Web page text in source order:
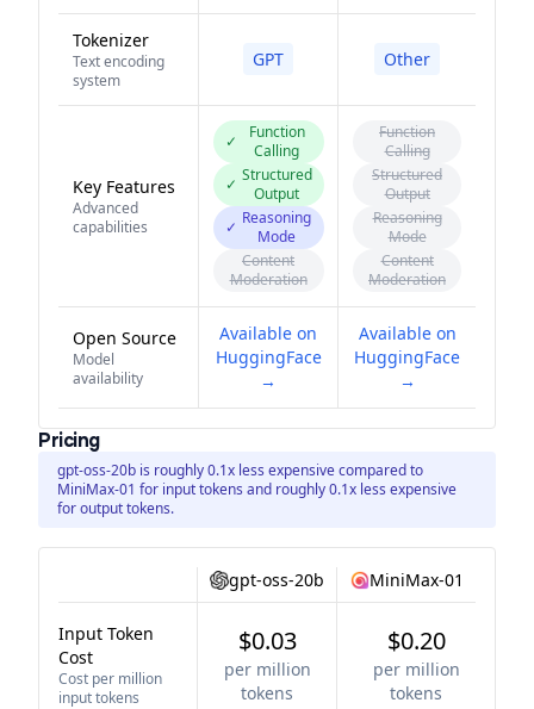
Tokenizer
Text encoding
system
GPT Other
Key Features
Advanced
capabilities
✓
Function
Calling
✓ Structured
Output
✓ Reasoning
Mode
Content
Moderation
Function
Calling
Structured
Output
Reasoning
Mode
Content
Moderation
Open Source
Model
availability
Available on
HuggingFace
→
Available on
HuggingFace
→
Pricing
gpt-oss-20b is roughly 0.1x less expensive compared to
MiniMax-01 for input tokens and roughly 0.1x less expensive
for output tokens.
gpt-oss-20b MiniMax-01
Input Token
Cost
Cost per million
input tokens
$0.03
per million
tokens
$0.20
per million
tokens